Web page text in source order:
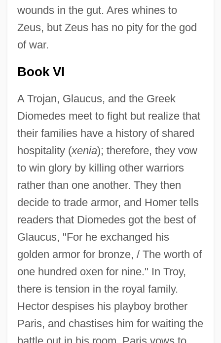
wounds in the gut. Ares whines to
Zeus, but Zeus has no pity for the god
of war.
Book VI
A Trojan, Glaucus, and the Greek
Diomedes meet to fight but realize that
their families have a history of shared
hospitality (xenia); therefore, they vow
to win glory by killing other warriors
rather than one another. They then
decide to trade armor, and Homer tells
readers that Diomedes got the best of
Glaucus, "For he exchanged his
golden armor for bronze, / The worth of
one hundred oxen for nine." In Troy,
there is tension in the royal family.
Hector despises his playboy brother
Paris, and chastises him for waiting the